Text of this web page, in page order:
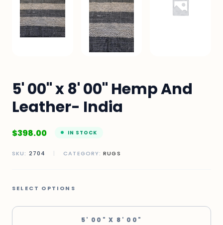
5' 00" x 8' 00" Hemp And
Leather- India
$398.00 IN STOCK
SKU: 2704 | CATEGORY:RUGS
SELECT OPTIONS
5' 00" X 8' 00"